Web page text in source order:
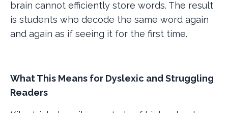
brain cannot efficiently store words. The result
is students who decode the same word again
and again as if seeing it for the first time.
What This Means for Dyslexic and Struggling
Readers